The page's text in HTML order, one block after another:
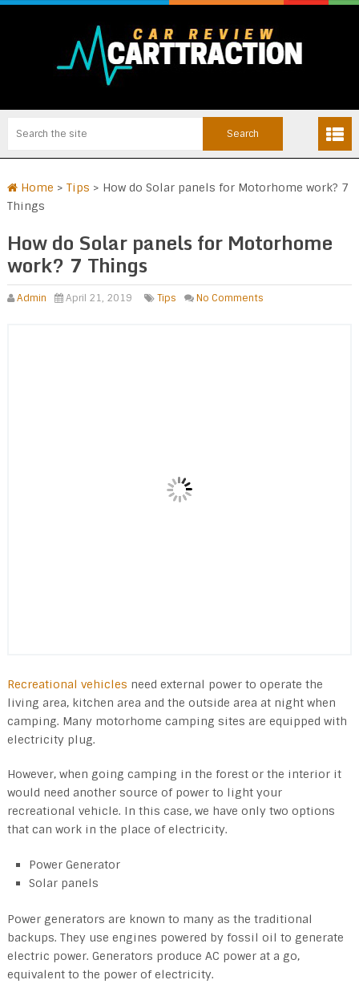
Home > Tips > How do Solar panels for Motorhome work? 7
Things
How do Solar panels for Motorhome
work? 7 Things
Admin April 21, 2019 Tips No Comments
Recreational vehicles need external power to operate the
living area, kitchen area and the outside area at night when
camping. Many motorhome camping sites are equipped with
electricity plug.
However, when going camping in the forest or the interior it
would need another source of power to light your
recreational vehicle. In this case, we have only two options
that can work in the place of electricity.
Power Generator
Solar panels
Power generators are known to many as the traditional
backups. They use engines powered by fossil oil to generate
electric power. Generators produce AC power at a go,
equivalent to the power of electricity.